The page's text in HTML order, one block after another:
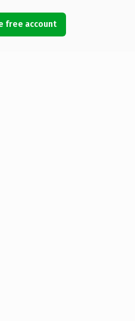
free account